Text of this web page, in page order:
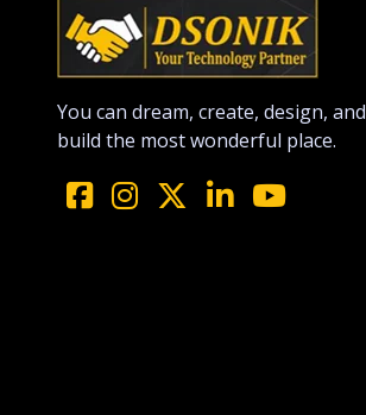
You can dream, create, design, and
build the most wonderful place.